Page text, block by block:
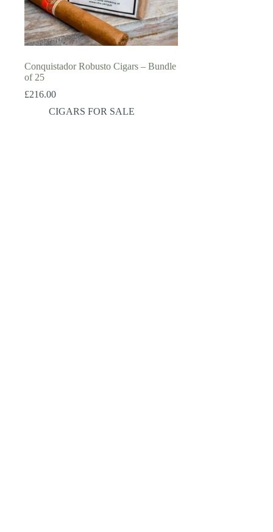
Conquistador Robusto Cigars – Bundle
of 25
£216.00
CIGARS FOR SALE